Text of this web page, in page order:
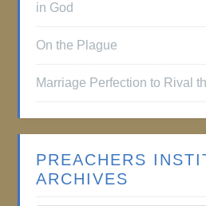
in God
On the Plague
Marriage Perfection to Rival
PREACHERS
ARCHIVES